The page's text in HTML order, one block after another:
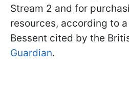
Stream 2 and for
resources, according to
Bessent cited by the
Guardian.